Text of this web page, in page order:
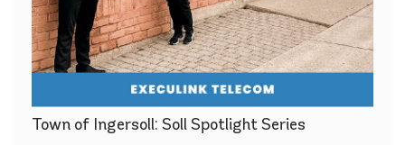
Town of Ingersoll: Soll Spotlight Series